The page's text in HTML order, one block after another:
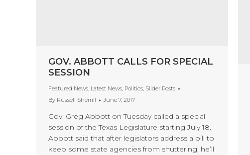
GOV. ABBOTT CALLS FOR SPECIAL
SESSION
Featured News, Latest News, Politics, Slider Posts
By Russell Sherrill June 7, 2017
Gov. Greg Abbott on Tuesday called a special
session of the Texas Legislature starting July 18.
Abbott said that after legislators address a bill to
keep some state agencies from shuttering, he’ll